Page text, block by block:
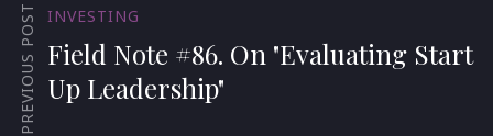
PREVIOUS POST INVESTING
Field Note #86. On "Evaluating Start
Up Leadership"